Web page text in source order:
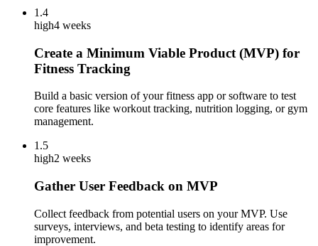
1.4
high4 weeks
Create a Minimum Viable Product (MVP) for
Fitness Tracking
Build a basic version of your fitness app or software to test
core features like workout tracking, nutrition logging, or gym
management.
1.5
high2 weeks
Gather User Feedback on MVP
Collect feedback from potential users on your MVP. Use
surveys, interviews, and beta testing to identify areas for
improvement.